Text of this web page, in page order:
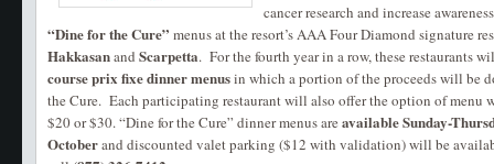
cancer research and increase
“Dine for the Cure” menus at the resort’s AAA Four Diamond signature
HakkasanandScarpetta. For the fourth year in a row, these restaurants
course prix fixe dinner menusin which a portion of the proceeds will be
the Cure. Each participating restaurant will also offer the option of menu
$20 or $30. “Dine for the Cure” dinner menus areavailable Sunday-
Octoberand discounted valet parking ($12 with validation) will be